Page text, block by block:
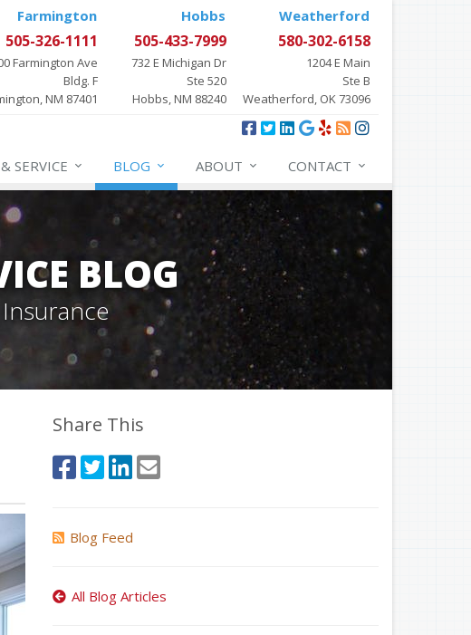
Farmington
505-326-1111
Farmington Ave
Bldg. F
NM 87401
Hobbs
505-433-7999
732 E Michigan Dr
Ste 520
Hobbs, NM 88240
Weatherford
580-302-6158
1204 E Main
Ste B
Weatherford, OK 73096
SERVICE BLOG ABOUT CONTACT
BLOG
Share This
Blog Feed
All Blog Articles